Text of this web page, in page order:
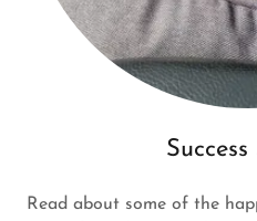
Read about some of the